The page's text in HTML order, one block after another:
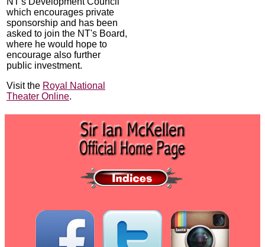
which encourages private
sponsorship and has been
asked to join the NT's Board,
where he would hope to
encourage also further
public investment.
Visit the Royal National
Theater Online.